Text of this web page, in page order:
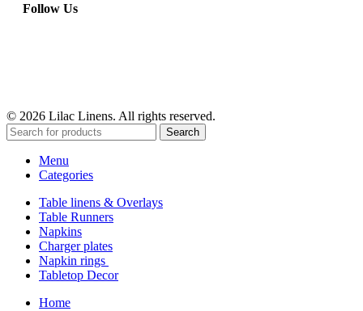
Follow Us
© 2026 Lilac Linens. All rights reserved.
Search
Menu
Categories
Table linens & Overlays
Table Runners
Napkins
Charger plates
Napkin rings
Tabletop Decor
Home